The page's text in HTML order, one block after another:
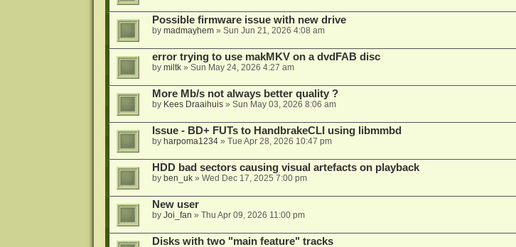
Possible firmware issue with new drive
by madmayhem» Sun Jun 21, 2026 4:08 am
error trying to use makMKV on a dvdFAB disc
by miltk» Sun May 24, 2026 4:27 am
More Mb/s not always better quality ?
by Kees Draaihuis» Sun May 03, 2026 8:06 am
Issue - BD+ FUTs to HandbrakeCLI using libmmbd
by harpoma1234» Tue Apr 28, 2026 10:47 pm
HDD bad sectors causing visual artefacts on playback
by ben_uk» Wed Dec 17, 2025 7:00 pm
New user
by Joi_fan » Thu Apr 09, 2026 11:00 pm
Disks with two "main feature" tracks